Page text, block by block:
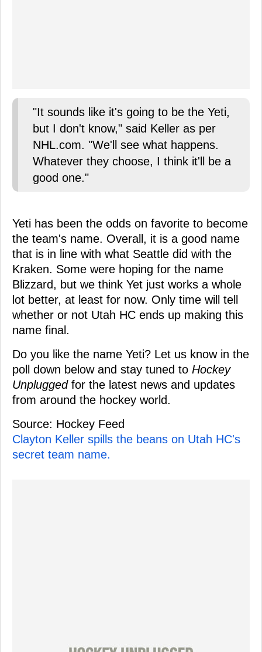
"It sounds like it's going to be the Yeti,
but I don't know," said Keller as per
NHL.com. "We'll see what happens.
Whatever they choose, I think it'll be a
good one."
Yeti has been the odds on favorite to become
the team's name. Overall, it is a good name
that is in line with what Seattle did with the
Kraken. Some were hoping for the name
Blizzard, but we think Yet just works a whole
lot better, at least for now. Only time will tell
whether or not Utah HC ends up making this
name final.
Do you like the name Yeti? Let us know in the
poll down below and stay tuned to Hockey
Unpluggedfor the latest news and updates
from around the hockey world.
Source: Hockey Feed
Clayton Keller spills the beans on Utah HC's
secret team name.